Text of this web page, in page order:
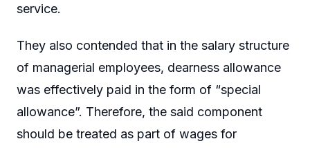
service.
They also contended that in the salary structure
of managerial employees, dearness allowance
was effectively paid in the form of “special
allowance”. Therefore, the said component
should be treated as part of wages for